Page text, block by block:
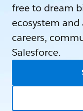
free to dream
ecosystem
careers,
Salesforce.